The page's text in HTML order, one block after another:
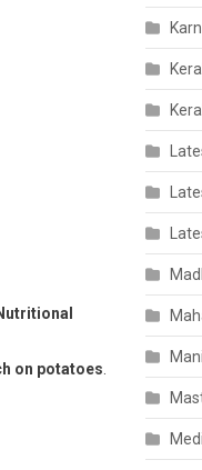
on potatoes